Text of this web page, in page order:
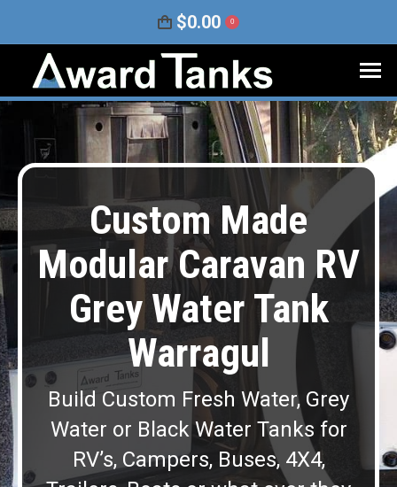
$0.00 0
Custom Made
Modular Caravan RV
Grey Water Tank
Warragul
Build Custom Fresh Water, Grey
Water or Black Water Tanks for
RV’s, Campers, Buses, 4X4,